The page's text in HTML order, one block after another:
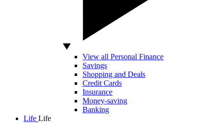
View all Personal Finance
Savings
Shopping and Deals
Credit Cards
Insurance
Money-saving
Banking
Life Life